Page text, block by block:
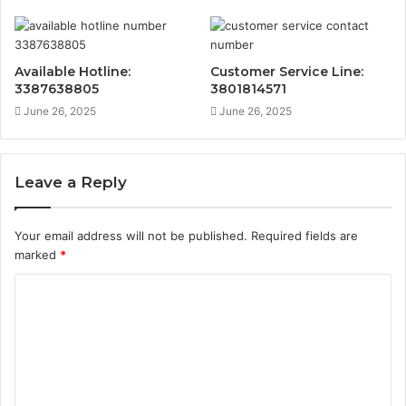
Available Hotline:
3387638805
June 26, 2025
Customer Service Line:
3801814571
June 26, 2025
Leave a Reply
Your email address will not be published. Required fields are
marked *